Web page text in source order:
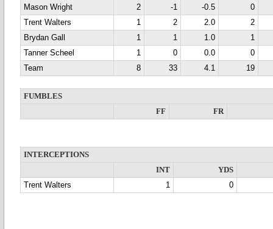
Mason Wright 2 -1 -0.5
0
Trent Walters
1 2 2.0
2
Brydan Gall
1 1 1.0
1
Tanner Scheel
1 0 0.0
0
Team
8 33 4.1 19
FUMBLES
FF
FR
INTERCEPTIONS
INT
YDS
Trent Walters
1 0